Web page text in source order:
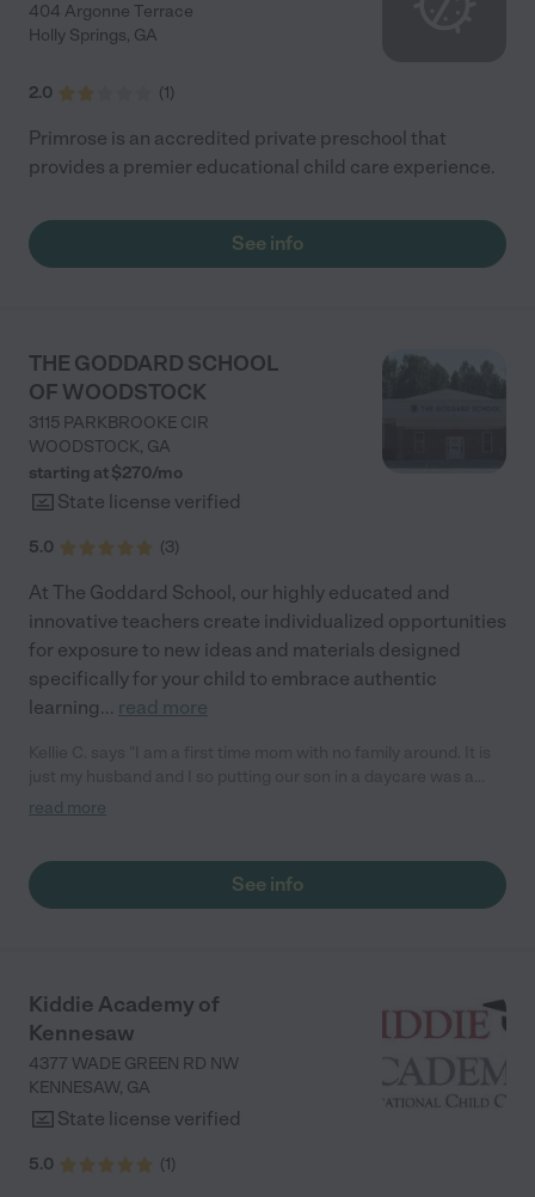
404 Argonne Terrace
Holly Springs, GA
2.0 (1)
Primrose is an accredited private preschool that
provides a premier educational child care experience.
See info
THE GODDARD SCHOOL
OF WOODSTOCK
3115 PARKBROOKE CIR
WOODSTOCK, GA
starting at $270/mo
State license verified
5.0 (3)
At The Goddard School, our highly educated and
innovative teachers create individualized opportunities
for exposure to new ideas and materials designed
specifically for your child to embrace authentic
learning... read more
really really hard move for me. I had two other schools I was
and to see this is so comforting to me. I have seen a lot of
improvement in my son's skills. They have been absolutely
read more
See info
Kiddie Academy of
Kennesaw
4377 WADE GREEN RD NW
KENNESAW, GA
State license verified
5.0 (1)